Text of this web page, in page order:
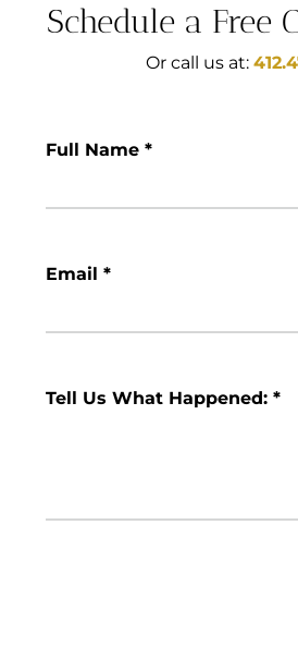
Schedule a Free
Or call us at:
Full Name *
Email *
Tell Us What Happened: *